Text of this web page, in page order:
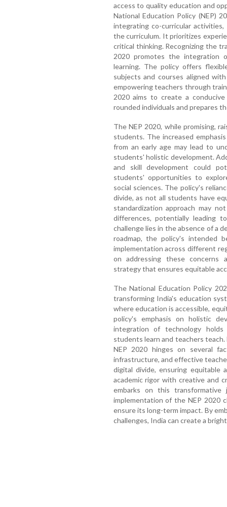
access to quality education and
National Education Policy (NEP)
integrating co-curricular
the curriculum. It prioritizes
critical thinking. Recognizing the
2020 promotes the integration
learning. The policy offers
subjects and courses aligned
empowering teachers through
2020 aims to create a
rounded individuals and prepares
The NEP 2020, while promising,
students. The increased
from an early age may lead to
students' holistic development.
and skill development could
students' opportunities to
social sciences. The policy's
divide, as not all students have
standardization approach may
differences, potentially leading
challenge lies in the absence of a
roadmap, the policy's intended
implementation across different
on addressing these concerns
strategy that ensures equitable
The National Education Policy
transforming India's education
where education is accessible,
policy's emphasis on holistic
integration of technology
students learn and teachers
NEP 2020 hinges on several
infrastructure, and effective
digital divide, ensuring equitable
academic rigor with creative and
embarks on this
implementation of the NEP 2020
ensure its long-term impact. By
challenges, India can create a